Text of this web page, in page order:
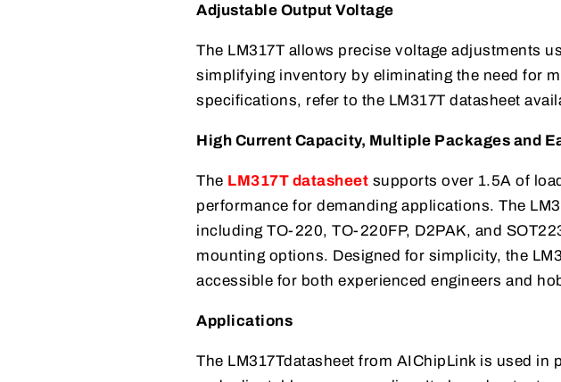
Adjustable Output Voltage
The LM317T allows precise voltage adjustments
simplifying inventory by eliminating the need for
specifications, refer to the LM317T datasheet
High Current Capacity, Multiple Packages and
The LM317T datasheet supports over 1.5A of
performance for demanding applications. The
including TO-220, TO-220FP, D2PAK, and
mounting options. Designed for simplicity, the
accessible for both experienced engineers and
Applications
The LM317Tdatasheet from AIChipLink is used